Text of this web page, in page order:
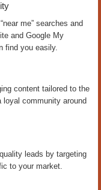
me” searches and
and Google My
find you easily.
content tailored to the
loyal community around
leads by targeting
to your market.